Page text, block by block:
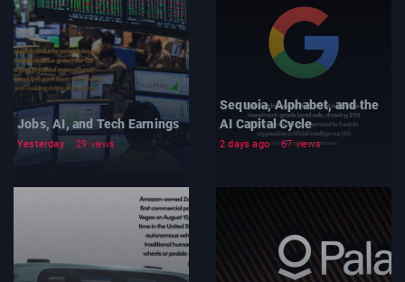
Jobs, AI, and Tech Earnings
Yesterday 29 views
Sequoia, Alphabet, and the
AI Capital Cycle
2 days ago 67 views